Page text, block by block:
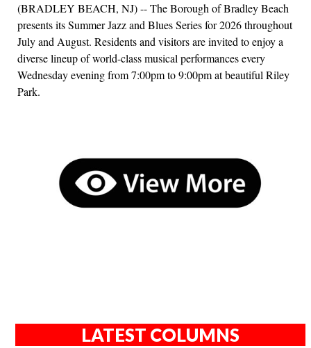
(BRADLEY BEACH, NJ) -- The Borough of Bradley Beach
presents its Summer Jazz and Blues Series for 2026 throughout
July and August. Residents and visitors are invited to enjoy a
diverse lineup of world-class musical performances every
Wednesday evening from 7:00pm to 9:00pm at beautiful Riley
Park.
LATEST COLUMNS